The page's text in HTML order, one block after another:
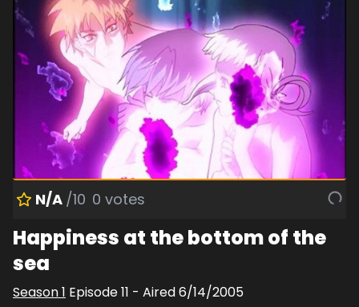
N/A /10 0 votes
Happiness at the bottom of the
sea
Season1 Episode11 - Aired6/14/2005